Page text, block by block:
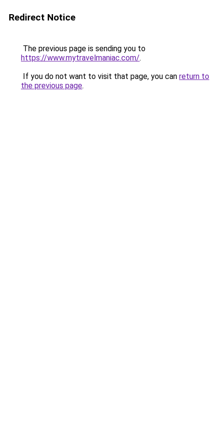
Redirect Notice
The previous page is sending you to
https://www.mytravelmaniac.com/.
If you do not want to visit that page, you can return to
the previous page.